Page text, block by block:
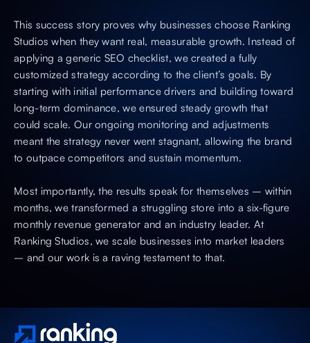
This success story proves why businesses choose Ranking
Studios when they want real, measurable growth. Instead of
applying a generic SEO checklist, we created a fully
customized strategy according to the client’s goals. By
starting with initial performance drivers and building toward
long-term dominance, we ensured steady growth that
could scale. Our ongoing monitoring and adjustments
meant the strategy never went stagnant, allowing the brand
to outpace competitors and sustain momentum.
Most importantly, the results speak for themselves – within
months, we transformed a struggling store into a six-figure
monthly revenue generator and an industry leader. At
Ranking Studios, we scale businesses into market leaders
– and our work is a raving testament to that.